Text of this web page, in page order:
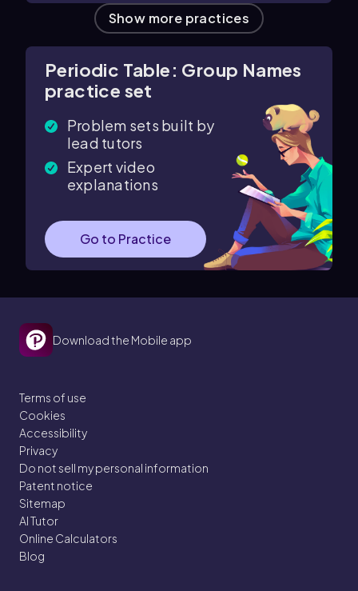
Show more practices
Periodic Table: Group Names
practice set
Problem sets built by
lead tutors
Expert video
explanations
Go to Practice
Download the Mobile app
Terms of use
Cookies
Accessibility
Privacy
Do not sell my personal information
Patent notice
Sitemap
AI Tutor
Online Calculators
Blog